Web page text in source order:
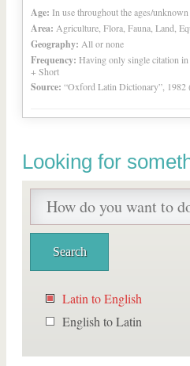
Age: In use throughout the ages/unknown
Area: Agriculture, Flora, Fauna, Land,
Geography: All or none
Frequency: Having only single citation
+ Short
Source: “Oxford Latin Dictionary”,
Looking for
Latin to English
English to Latin